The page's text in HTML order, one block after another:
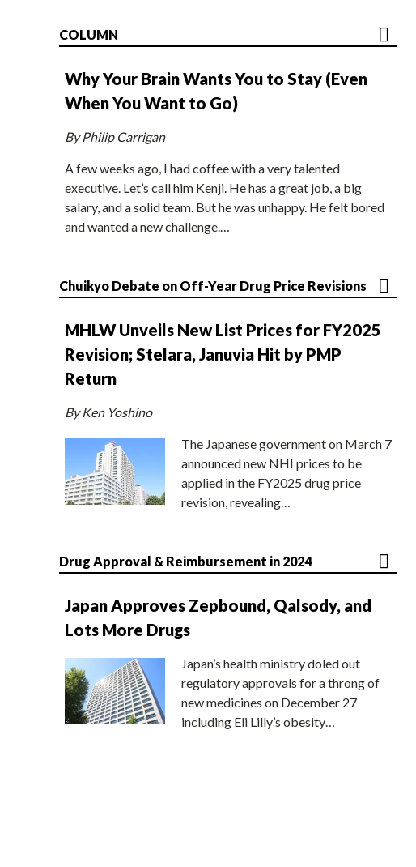
COLUMN
Why Your Brain Wants You to Stay (Even
When You Want to Go)
By Philip Carrigan
A few weeks ago, I had coffee with a very talented
executive. Let’s call him Kenji. He has a great job, a big
salary, and a solid team. But he was unhappy. He felt bored
and wanted a new challenge.…
Chuikyo Debate on Off-Year Drug Price Revisions
MHLW Unveils New List Prices for FY2025
Revision; Stelara, Januvia Hit by PMP
Return
By Ken Yoshino
The Japanese government on March 7
announced new NHI prices to be
applied in the FY2025 drug price
revision, revealing…
Drug Approval & Reimbursement in 2024
Japan Approves Zepbound, Qalsody, and
Lots More Drugs
Japan’s health ministry doled out
regulatory approvals for a throng of
new medicines on December 27
including Eli Lilly’s obesity…